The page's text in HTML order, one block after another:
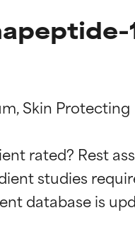
Skin Protecting
rated? Rest
studies
BEST
Proven and
BEST
Proven and